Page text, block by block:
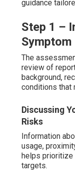
guidance
Step 1 –
Symptom
The
review of
background,
conditions that
Discussing
Risks
Information
usage,
helps prioritize
targets.